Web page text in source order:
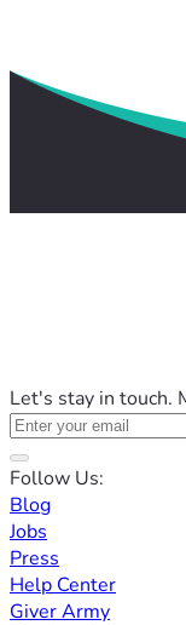
Let's stay in touch.
Follow Us:
Blog
Jobs
Press
Help Center
Giver Army